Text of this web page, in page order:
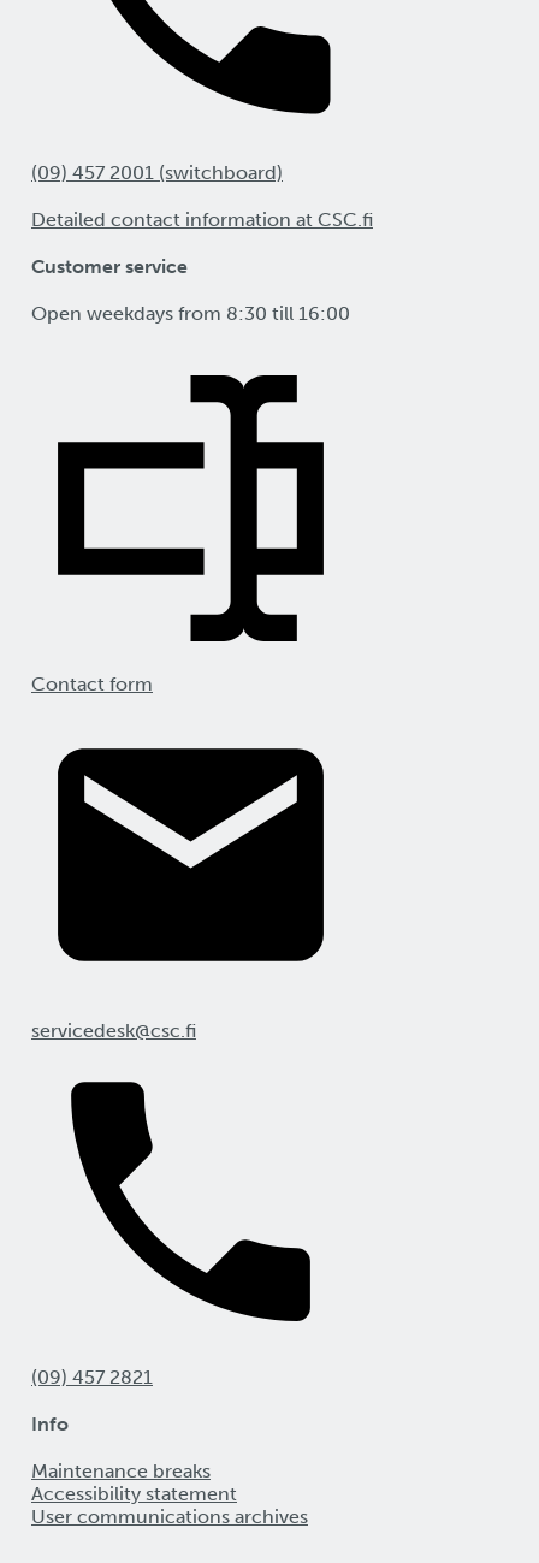
(09) 457 2001 (switchboard)
Detailed contact information at CSC.fi
Customer service
Open weekdays from 8:30 till 16:00
Contact form
servicedesk@csc.fi
(09) 457 2821
Info
Maintenance breaks
Accessibility statement
User communications archives